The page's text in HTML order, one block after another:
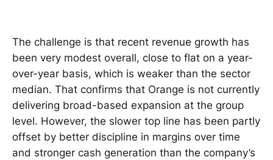
The challenge is that recent revenue growth has
been very modest overall, close to flat on a year-
over-year basis, which is weaker than the sector
median. That confirms that Orange is not currently
delivering broad-based expansion at the group
level. However, the slower top line has been partly
offset by better discipline in margins over time
and stronger cash generation than the company’s